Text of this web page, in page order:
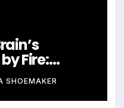
Fire:
Triggers
Yet
SHOEMAKER